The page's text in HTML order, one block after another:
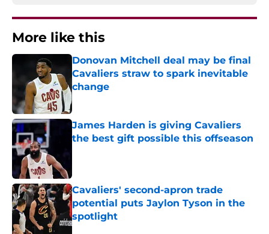
More like this
Donovan Mitchell deal may be final
Cavaliers straw to spark inevitable
change
Published by on Invalid Date
James Harden is giving Cavaliers
the best gift possible this offseason
Cavaliers' second-apron trade
potential puts Jaylon Tyson in the
spotlight
Published by on Invalid Date